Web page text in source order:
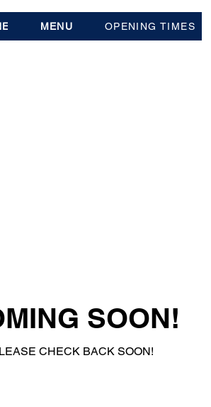
MENU OPENING TIMES
SOON!
CHECK BACK SOON!